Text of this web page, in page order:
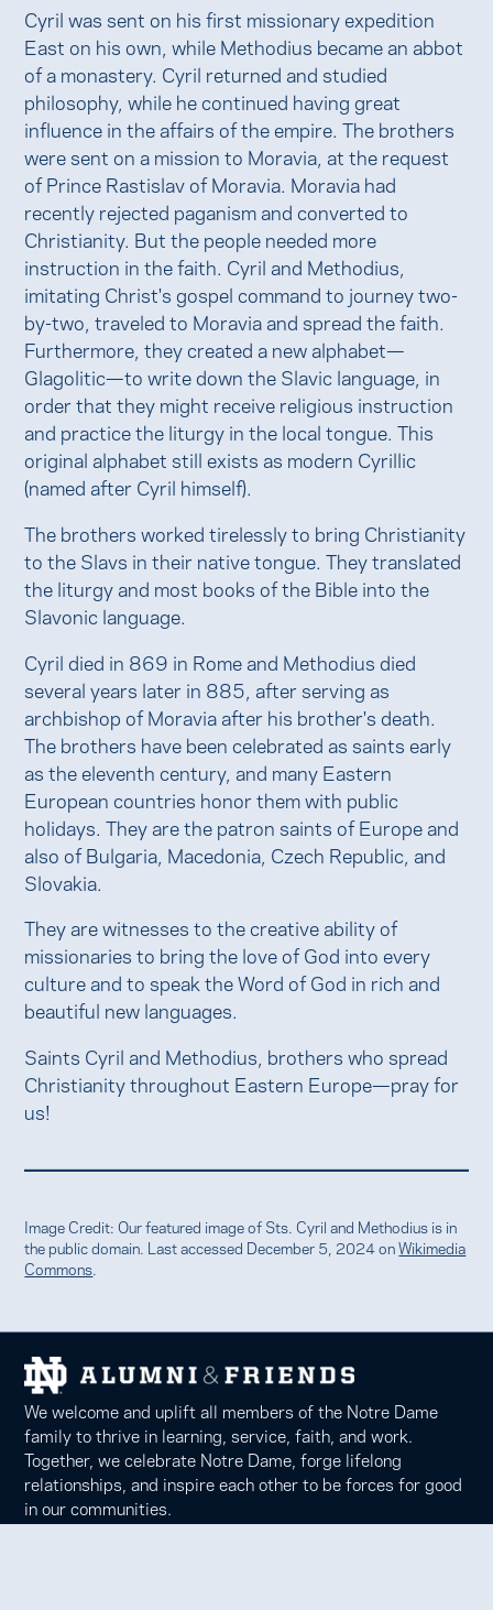
Cyril was sent on his first missionary expedition
East on his own, while Methodius became an abbot
of a monastery. Cyril returned and studied
philosophy, while he continued having great
influence in the affairs of the empire. The brothers
were sent on a mission to Moravia, at the request
of Prince Rastislav of Moravia. Moravia had
recently rejected paganism and converted to
Christianity. But the people needed more
instruction in the faith. Cyril and Methodius,
imitating Christ's gospel command to journey two-
by-two, traveled to Moravia and spread the faith.
Furthermore, they created a new alphabet—
Glagolitic—to write down the Slavic language, in
order that they might receive religious instruction
and practice the liturgy in the local tongue. This
original alphabet still exists as modern Cyrillic
(named after Cyril himself).
The brothers worked tirelessly to bring Christianity
to the Slavs in their native tongue. They translated
the liturgy and most books of the Bible into the
Slavonic language.
Cyril died in 869 in Rome and Methodius died
several years later in 885, after serving as
archbishop of Moravia after his brother's death.
The brothers have been celebrated as saints early
as the eleventh century, and many Eastern
European countries honor them with public
holidays. They are the patron saints of Europe and
also of Bulgaria, Macedonia, Czech Republic, and
Slovakia.
They are witnesses to the creative ability of
missionaries to bring the love of God into every
culture and to speak the Word of God in rich and
beautiful new languages.
Saints Cyril and Methodius, brothers who spread
Christianity throughout Eastern Europe—pray for
us!
Image Credit: Our featured image of Sts. Cyril and Methodius is in
the public domain. Last accessed December 5, 2024 onWikimedia
Commons
We welcome and uplift all members of the Notre Dame
family to thrive in learning, service, faith, and work.
Together, we celebrate Notre Dame, forge lifelong
relationships, and inspire each other to be forces for good
in our communities.